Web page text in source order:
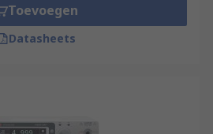
Toevoegen
Datasheets